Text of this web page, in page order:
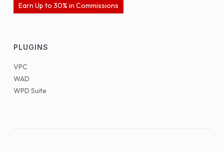
Earn Up to 30% in Commissions
PLUGINS
VPC
WAD
WPD Suite